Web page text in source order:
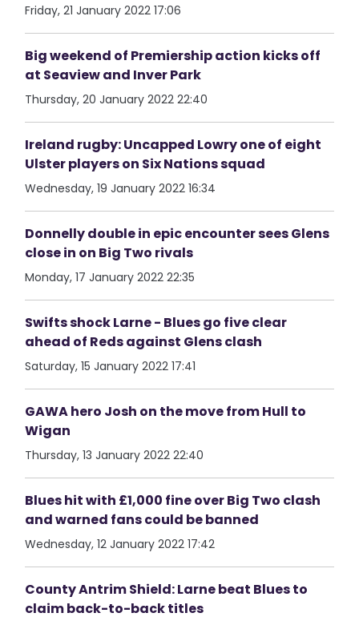
Friday, 21 January 2022 17:06
Big weekend of Premiership action kicks off
at Seaview and Inver Park
Thursday, 20 January 2022 22:40
Ireland rugby: Uncapped Lowry one of eight
Ulster players on Six Nations squad
Wednesday, 19 January 2022 16:34
Donnelly double in epic encounter sees Glens
close in on Big Two rivals
Monday, 17 January 2022 22:35
Swifts shock Larne - Blues go five clear
ahead of Reds against Glens clash
Saturday, 15 January 2022 17:41
GAWA hero Josh on the move from Hull to
Wigan
Thursday, 13 January 2022 22:40
Blues hit with £1,000 fine over Big Two clash
and warned fans could be banned
Wednesday, 12 January 2022 17:42
County Antrim Shield: Larne beat Blues to
claim back-to-back titles